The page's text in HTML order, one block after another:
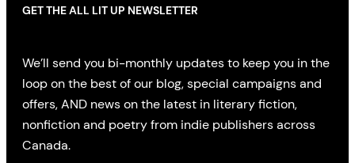
GET THE ALL LIT UP NEWSLETTER
We’ll send you bi-monthly updates to keep you in the
loop on the best of our blog, special campaigns and
offers, AND news on the latest in literary fiction,
nonfiction and poetry from indie publishers across
Canada.